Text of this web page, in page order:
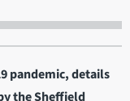
pandemic, details
the Sheffield